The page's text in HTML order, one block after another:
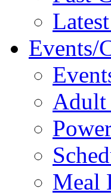
Events/
Adult
Meal